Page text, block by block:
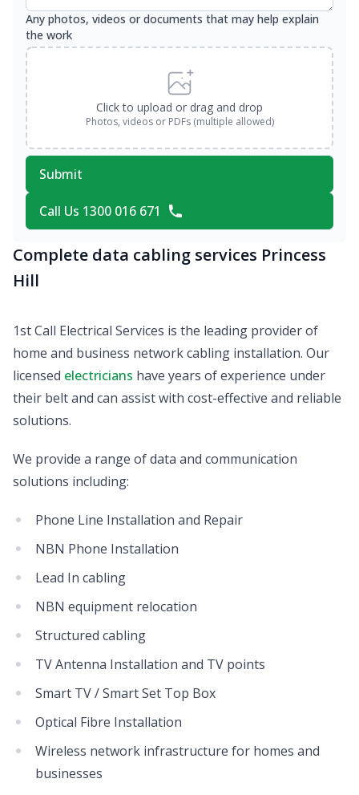
Any photos, videos or documents that may help explain
the work
Click to upload or drag and drop
Photos, videos or PDFs (multiple allowed)
Call Us 1300 016 671
Submit
Complete data cabling services Princess
Hill
1st Call Electrical Services is the leading provider of
home and business network cabling installation. Our
licensed electricians have years of experience under
their belt and can assist with cost-effective and reliable
solutions.
We provide a range of data and communication
solutions including:
Phone Line Installation and Repair
NBN Phone Installation
Lead In cabling
NBN equipment relocation
Structured cabling
TV Antenna Installation and TV points
Smart TV / Smart Set Top Box
Optical Fibre Installation
Wireless network infrastructure for homes and
businesses